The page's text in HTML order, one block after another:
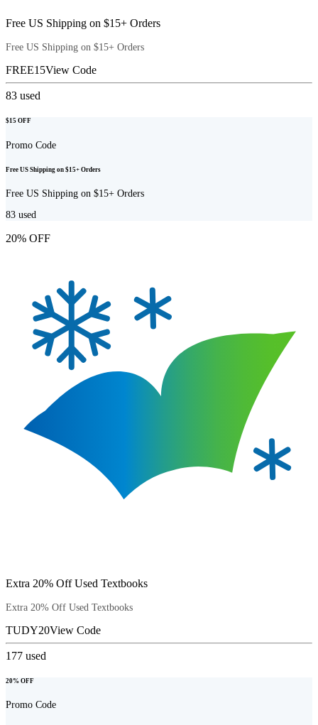
Free US Shipping on $15+ Orders
Free US Shipping on $15+ Orders
FREE15View Code
83 used
$15 OFF
Promo Code
Free US Shipping on $15+ Orders
Free US Shipping on $15+ Orders
83 used
20% OFF
Extra 20% Off Used Textbooks
Extra 20% Off Used Textbooks
TUDY20View Code
177 used
20% OFF
Promo Code